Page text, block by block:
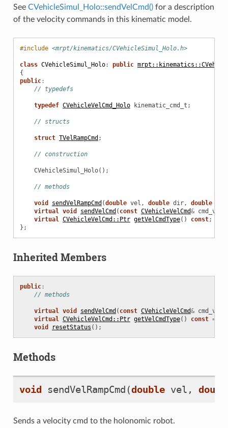
See CVehicleSimul_Holo::sendVelCmd()for a description
of the velocity commands in this kinematic model.
#include <mrpt/kinematics/CVehicleSimul_Holo.h>
class CVehicleSimul_Holo: public
{
public:
// typedefs
typedef CVehicleVelCmd_Holo kinematic_cmd_t ;
// structs
struct TVelRampCmd ;
// construction
CVehicleSimul_Holo();
// methods
void sendVelRampCmd (double vel , double dir, double
virtual void sendVelCmd ( const CVehicleVelCmd& cmd_vel
virtual CVehicleVelCmd::Ptr getVelCmdType() const;
};
Inherited Members
public:
// methods
virtual void sendVelCmd ( const CVehicleVelCmd& cmd_vel
virtual CVehicleVelCmd::Ptr getVelCmdType() const =
void
resetStatus ();
Methods
void sendVelRampCmd (double vel ,
Sends a velocity cmd to the holonomic robot.